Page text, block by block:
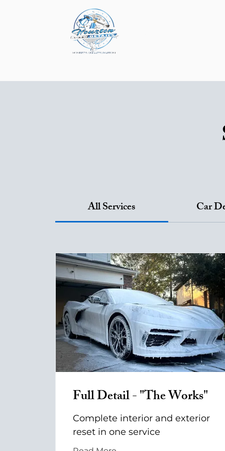
All Services Car
Full Detail - "The Works"
Complete interior and exterior
reset in one service